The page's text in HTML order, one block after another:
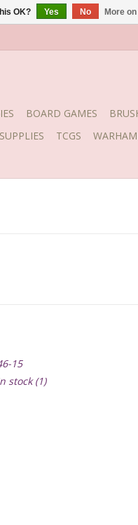
BOARD GAMES
SUPPLIES TCGS
15
stock(1)
OK? Yes No More